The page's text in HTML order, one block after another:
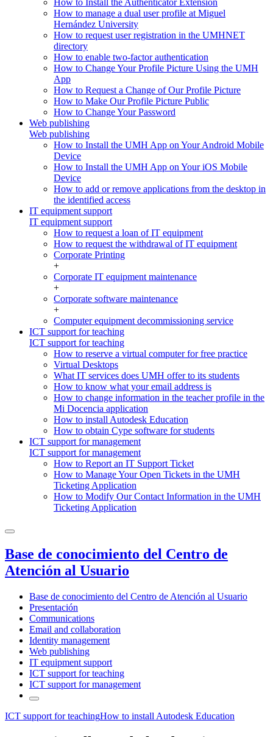
How to Install the Authenticator Extension
How to manage a dual user profile at Miguel
Hernández University
How to request user registration in the UMHNET
directory
How to enable two-factor authentication
How to Change Your Profile Picture Using the UMH
App
How to Request a Change of Our Profile Picture
How to Make Our Profile Picture Public
How to Change Your Password
Web publishing
Web publishing
How to Install the UMH App on Your Android Mobile
Device
How to Install the UMH App on Your iOS Mobile
Device
How to add or remove applications from the desktop in
the identified access
IT equipment support
IT equipment support
How to request a loan of IT equipment
How to request the withdrawal of IT equipment
Corporate Printing
+
Corporate IT equipment maintenance
+
Corporate software maintenance
+
Computer equipment decommissioning service
ICT support for teaching
ICT support for teaching
How to reserve a virtual computer for free practice
Virtual Desktops
What IT services does UMH offer to its students
How to know what your email address is
How to change information in the teacher profile in the
Mi Docencia application
How to install Autodesk Education
How to obtain Cype software for students
ICT support for management
ICT support for management
How to Report an IT Support Ticket
How to Manage Your Open Tickets in the UMH
Ticketing Application
How to Modify Our Contact Information in the UMH
Ticketing Application
Base de conocimiento del Centro de
Atención al Usuario
Base de conocimiento del Centro de Atención al Usuario
Presentación
Communications
Email and collaboration
Identity management
Web publishing
IT equipment support
ICT support for teaching
ICT support for management
ICT support for teachingHow to install Autodesk Education